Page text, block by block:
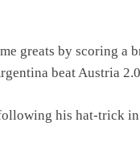
greats by scoring a
beat Austria
his hat-trick